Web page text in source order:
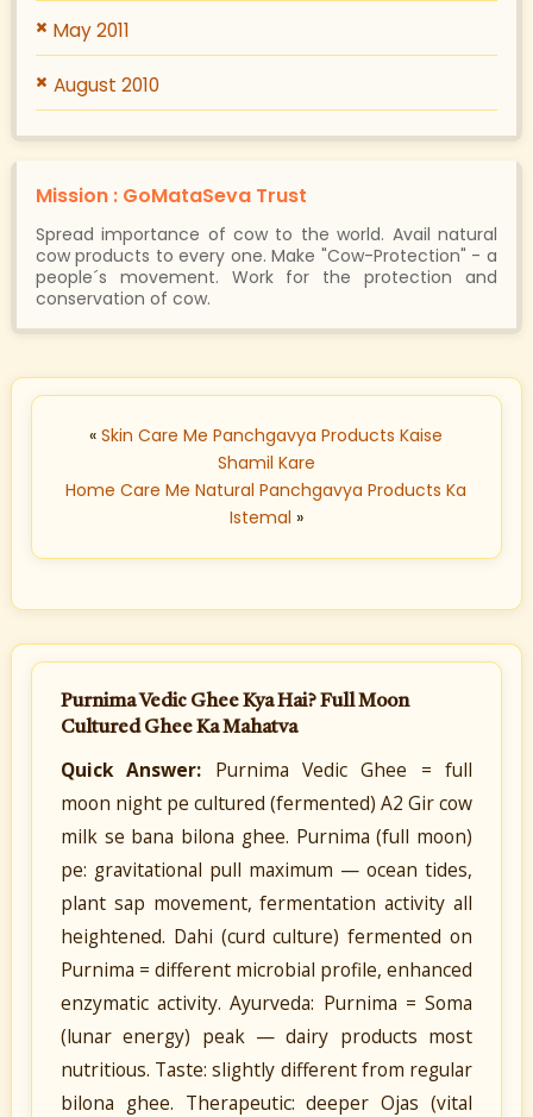
May 2011
August 2010
Mission : GoMataSeva Trust
Spread importance of cow to the world. Avail natural
cow products to every one. Make "Cow-Protection" - a
people´s movement. Work for the protection and
conservation of cow.
«Skin Care Me Panchgavya Products Kaise
Shamil Kare
Home Care Me Natural Panchgavya Products Ka
Istemal »
Purnima Vedic Ghee Kya Hai? Full Moon
Cultured Ghee Ka Mahatva
Quick Answer: Purnima Vedic Ghee = full
moon night pe cultured (fermented) A2 Gir cow
milk se bana bilona ghee. Purnima (full moon)
pe: gravitational pull maximum — ocean tides,
plant sap movement, fermentation activity all
heightened. Dahi (curd culture) fermented on
Purnima = different microbial profile, enhanced
enzymatic activity. Ayurveda: Purnima = Soma
(lunar energy) peak — dairy products most
nutritious. Taste: slightly different from regular
bilona ghee. Therapeutic: deeper Ojas (vital